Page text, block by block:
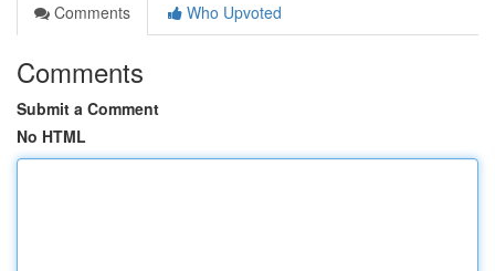
Comments
Who Upvoted
Comments
Submit a Comment
No HTML